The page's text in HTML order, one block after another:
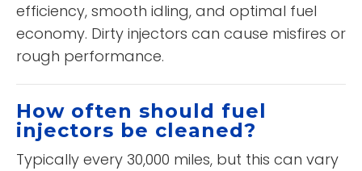
efficiency, smooth idling, and optimal fuel
economy. Dirty injectors can cause misfires or
rough performance.
How often should fuel
injectors be cleaned?
Typically every 30,000 miles, but this can vary